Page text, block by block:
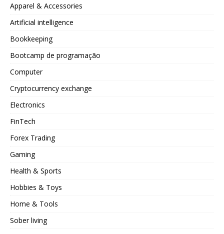
Apparel & Accessories
Artificial intelligence
Bookkeeping
Bootcamp de programação
Computer
Cryptocurrency exchange
Electronics
FinTech
Forex Trading
Gaming
Health & Sports
Hobbies & Toys
Home & Tools
Sober living